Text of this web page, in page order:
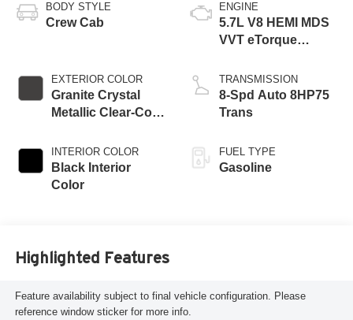
BODY STYLE
Crew Cab
EXTERIOR COLOR
Granite Crystal
Metallic Clear-Coat
INTERIOR COLOR
Black Interior
Color
ENGINE
5.7L V8 HEMI MDS
VVT eTorque
TRANSMISSION
8-Spd Auto 8HP75
Trans
FUEL TYPE
Gasoline
Highlighted Features
Feature availability subject to final vehicle configuration. Please
reference window sticker for more info.